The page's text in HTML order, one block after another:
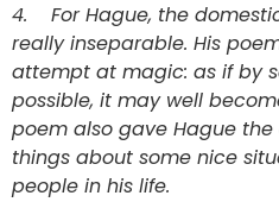
4. For Hague, the
really inseparable. His
attempt at magic: as if by
possible, it may well
poem also gave Hague
things about some nice
people in his life.